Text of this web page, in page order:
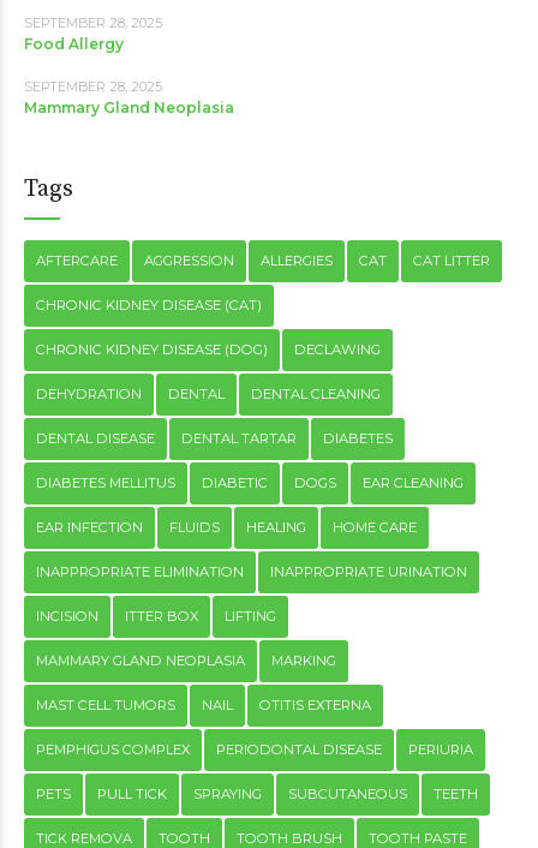
SEPTEMBER 28, 2025
Food Allergy
SEPTEMBER 28, 2025
Mammary Gland Neoplasia
Tags
AFTERCARE AGGRESSION ALLERGIES CAT CAT LITTER
CHRONIC KIDNEY DISEASE (CAT)
CHRONIC KIDNEY DISEASE (DOG) DECLAWING
DEHYDRATION DENTAL DENTAL CLEANING
DENTAL DISEASE DENTAL TARTAR DIABETES
DIABETES MELLITUS DIABETIC DOGS EAR CLEANING
EAR INFECTION FLUIDS HEALING HOME CARE
INAPPROPRIATE ELIMINATION INAPPROPRIATE URINATION
INCISION ITTER BOX LIFTING
MAMMARY GLAND NEOPLASIA MARKING
MAST CELL TUMORS NAIL OTITIS EXTERNA
PEMPHIGUS COMPLEX PERIODONTAL DISEASE PERIURIA
PETS PULL TICK SPRAYING SUBCUTANEOUS TEETH
TICK REMOVA TOOTH TOOTH BRUSH TOOTH PASTE